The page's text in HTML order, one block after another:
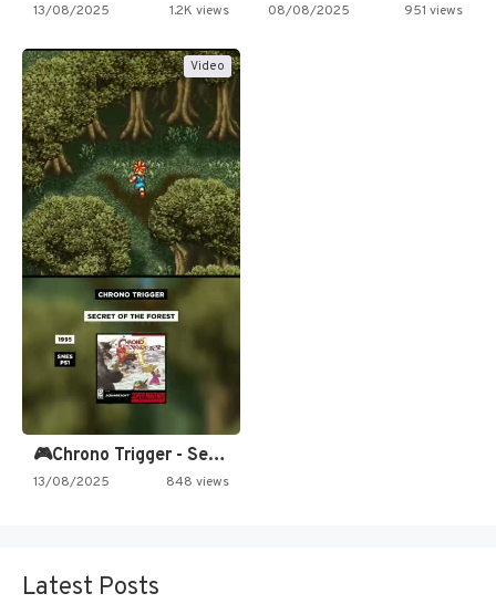
13/08/2025 1.2K views 08/08/2025 951 views
Video
🎮Chrono Trigger - Secret of…
13/08/2025 848 views
Latest Posts